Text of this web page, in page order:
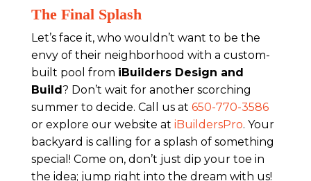
The Final Splash
Let’s face it, who wouldn’t want to be the
envy of their neighborhood with a custom-
built pool from iBuilders Design and
Build? Don’t wait for another scorching
summer to decide. Call us at 650-770-3586
or explore our website at iBuildersPro. Your
backyard is calling for a splash of something
special! Come on, don’t just dip your toe in
the idea; jump right into the dream with us!